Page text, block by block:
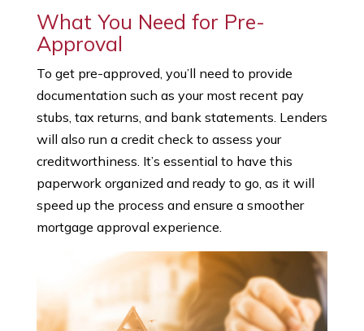
What You Need for Pre-
Approval
To get pre-approved, you’ll need to provide
documentation such as your most recent pay
stubs, tax returns, and bank statements. Lenders
will also run a credit check to assess your
creditworthiness. It’s essential to have this
paperwork organized and ready to go, as it will
speed up the process and ensure a smoother
mortgage approval experience.